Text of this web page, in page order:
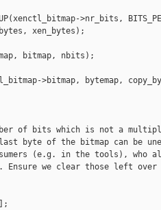
>nr_bits,
xen_bytes);
bitmap, nbits);
>bitmap, bytemap,
of bits which is not a
byte of the bitmap can be
(e.g. in the tools), who
we clear those left over